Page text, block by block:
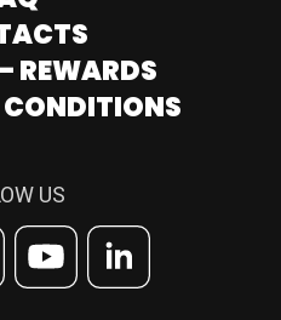
US
REWARDS